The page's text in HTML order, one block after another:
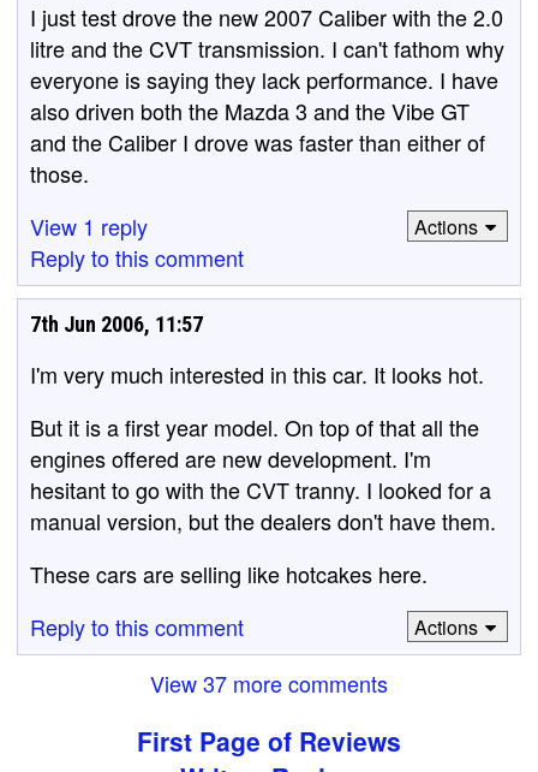
I just test drove the new 2007 Caliber with the 2.0
litre and the CVT transmission. I can't fathom why
everyone is saying they lack performance. I have
also driven both the Mazda 3 and the Vibe GT
and the Caliber I drove was faster than either of
those.
View 1 reply
Reply to this comment
Actions
7th Jun 2006, 11:57
I'm very much interested in this car. It looks hot.
But it is a first year model. On top of that all the
engines offered are new development. I'm
hesitant to go with the CVT tranny. I looked for a
manual version, but the dealers don't have them.
These cars are selling like hotcakes here.
Reply to this comment
Actions
View 37 more comments
First Page of Reviews